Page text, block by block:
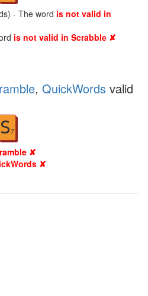
- The word is not valid in
is not valid in Scrabble ✘
, QuickWords valid
S 7
✘
✘